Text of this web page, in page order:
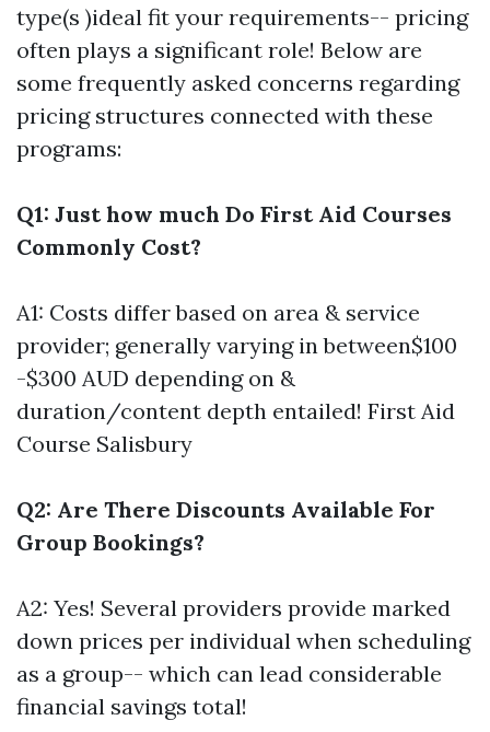
type(s )ideal fit your requirements-- pricing
often plays a significant role! Below are
some frequently asked concerns regarding
pricing structures connected with these
programs:
Q1: Just how much Do First Aid Courses
Commonly Cost?
A1: Costs differ based on area & service
provider; generally varying in between$100
-$300 AUD depending on &
duration/content depth entailed! First Aid
Course Salisbury
Q2: Are There Discounts Available For
Group Bookings?
A2: Yes! Several providers provide marked
down prices per individual when scheduling
as a group-- which can lead considerable
financial savings total!